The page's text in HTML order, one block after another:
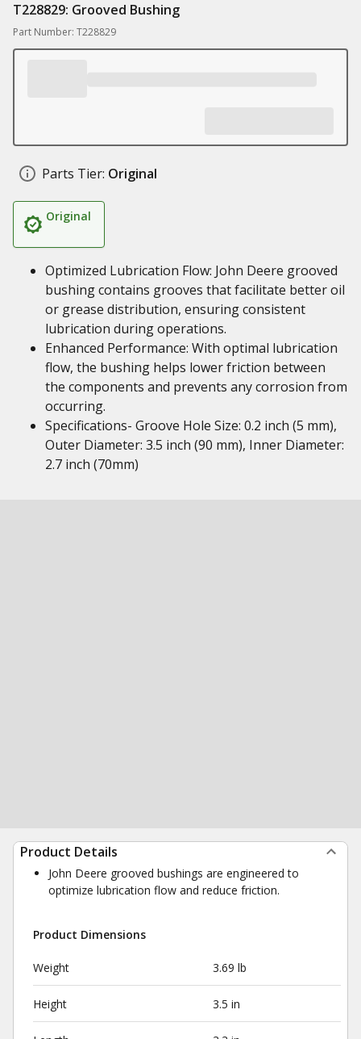
T228829: Grooved Bushing
Part Number: T228829
Parts Tier: Original
Original
Optimized Lubrication Flow: John Deere grooved
bushing contains grooves that facilitate better oil
or grease distribution, ensuring consistent
lubrication during operations.
Enhanced Performance: With optimal lubrication
flow, the bushing helps lower friction between
the components and prevents any corrosion from
occurring.
Specifications- Groove Hole Size: 0.2 inch (5 mm),
Outer Diameter: 3.5 inch (90 mm), Inner Diameter:
2.7 inch (70mm)
Product Details
John Deere grooved bushings are engineered to
optimize lubrication flow and reduce friction.
Product Dimensions
Weight 3.69 lb
Height 3.5 in